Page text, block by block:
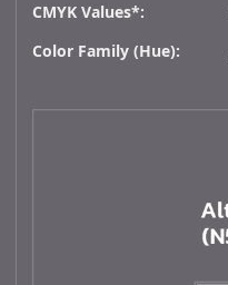
CMYK Values*:
Color Family (Hue):